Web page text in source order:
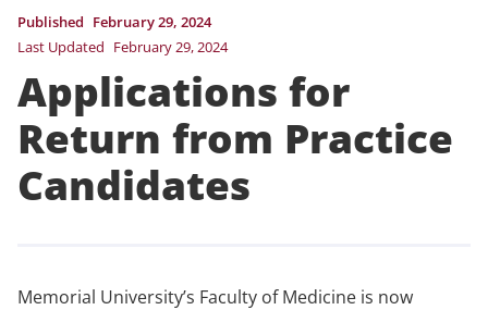
Published February 29, 2024
Last Updated February 29, 2024
Applications for
Return from Practice
Candidates
Memorial University’s Faculty of Medicine is now